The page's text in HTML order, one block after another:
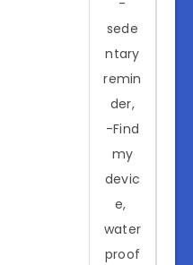
-
sede
ntary
remin
der,
-Find
my
devic
e,
water
proof